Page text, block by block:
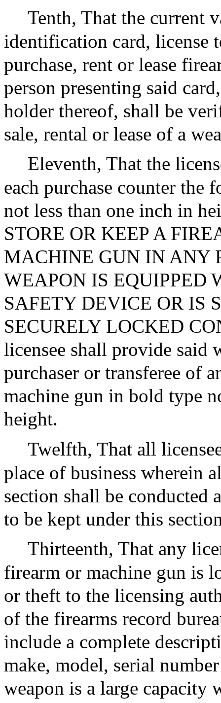
Tenth, That the current
identification card, license
purchase, rent or lease
person presenting said
holder thereof, shall be
sale, rental or lease of a
Eleventh, That the
each purchase counter
not less than one inch in
STORE OR KEEP A
MACHINE GUN IN ANY
WEAPON IS EQUIPPED
SAFETY DEVICE OR IS
SECURELY LOCKED
licensee shall provide
purchaser or transferee of
machine gun in bold type
height.
Twelfth, That all
place of business wherein
section shall be conducted
to be kept under this
Thirteenth, That any
firearm or machine gun is
or theft to the licensing
of the firearms record
include a complete
make, model, serial
weapon is a large capacity